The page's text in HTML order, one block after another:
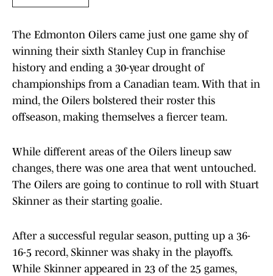
The Edmonton Oilers came just one game shy of
winning their sixth Stanley Cup in franchise
history and ending a 30-year drought of
championships from a Canadian team. With that in
mind, the Oilers bolstered their roster this
offseason, making themselves a fiercer team.
While different areas of the Oilers lineup saw
changes, there was one area that went untouched.
The Oilers are going to continue to roll with Stuart
Skinner as their starting goalie.
After a successful regular season, putting up a 36-
16-5 record, Skinner was shaky in the playoffs.
While Skinner appeared in 23 of the 25 games,